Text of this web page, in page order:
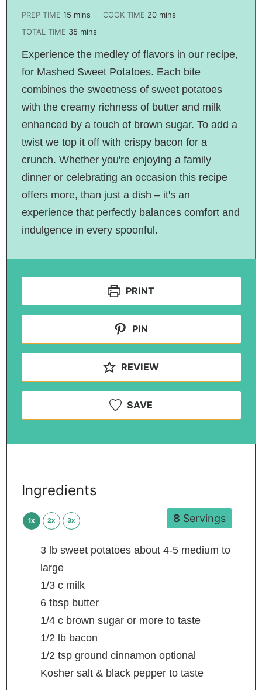
PREP TIME 15 mins COOK TIME 20 mins
TOTAL TIME 35 mins
Experience the medley of flavors in our recipe,
for Mashed Sweet Potatoes. Each bite
combines the sweetness of sweet potatoes
with the creamy richness of butter and milk
enhanced by a touch of brown sugar. To add a
twist we top it off with crispy bacon for a
crunch. Whether you're enjoying a family
dinner or celebrating an occasion this recipe
offers more, than just a dish – it's an
experience that perfectly balances comfort and
indulgence in every spoonful.
PRINT
PIN
REVIEW
SAVE
8 Servings
Ingredients
1x 2x 3x
3 lb sweet potatoes about 4-5 medium to
large
1/3 c milk
6 tbsp butter
1/4 c brown sugar or more to taste
1/2 lb bacon
1/2 tsp ground cinnamon optional
Kosher salt & black pepper to taste